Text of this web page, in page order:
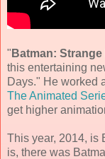
" Batman: Strange
this entertaining
Days." He worked
The Animated
get higher
This year, 2014, is
is, there was